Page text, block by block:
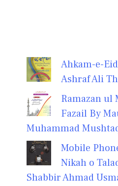
Ahkam-e-
Ashraf Ali
Ramazan ul
Fazail By
Muhammad
Mobile
Nikah o
Shabbir Ahmad